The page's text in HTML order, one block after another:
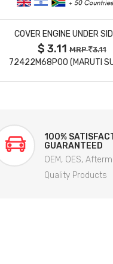
MORE DETAILS
COVER ENGINE UNDER
$ 3.11MRP 3.11
72422M68P00 (MARUTI
100%
GUARANTEED
OEM, OES,
Quality Products